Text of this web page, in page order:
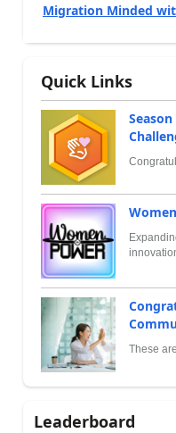
Migration Minded
Quick Links
These
Leaderboard